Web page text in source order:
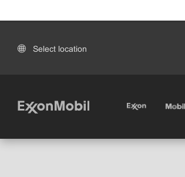
Select location